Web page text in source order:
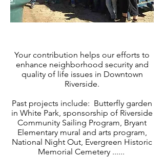
Your contribution helps our efforts to
enhance neighborhood security and
quality of life issues in Downtown
Riverside.
Past projects include: Butterfly garden
in White Park, sponsorship of Riverside
Community Sailing Program, Bryant
Elementary mural and arts program,
National Night Out, Evergreen Historic
Memorial Cemetery ......